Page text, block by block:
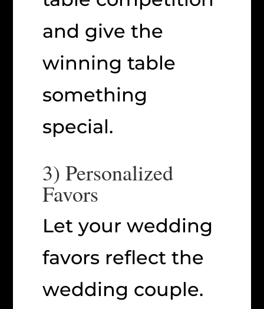
and give the
winning table
something
special.
3) Personalized
Favors
Let your wedding
favors reflect the
wedding couple.